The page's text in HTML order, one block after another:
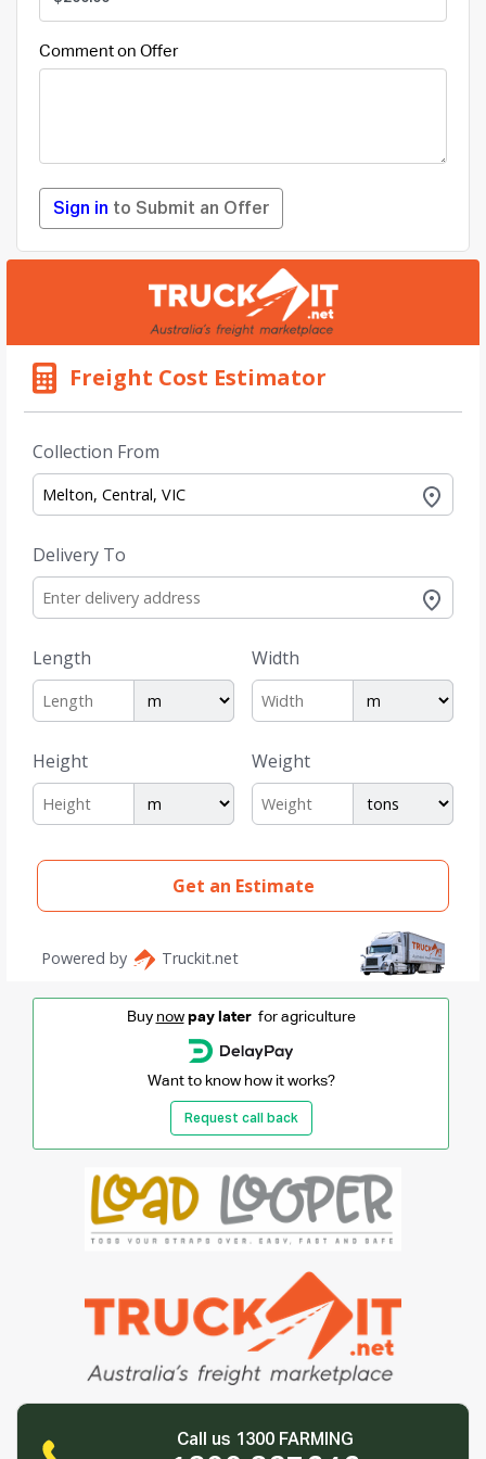
Comment on Offer
Sign in to Submit an Offer
Buy now pay laterfor agriculture
Want to know how it works?
Request call back
Call us 1300 FARMING